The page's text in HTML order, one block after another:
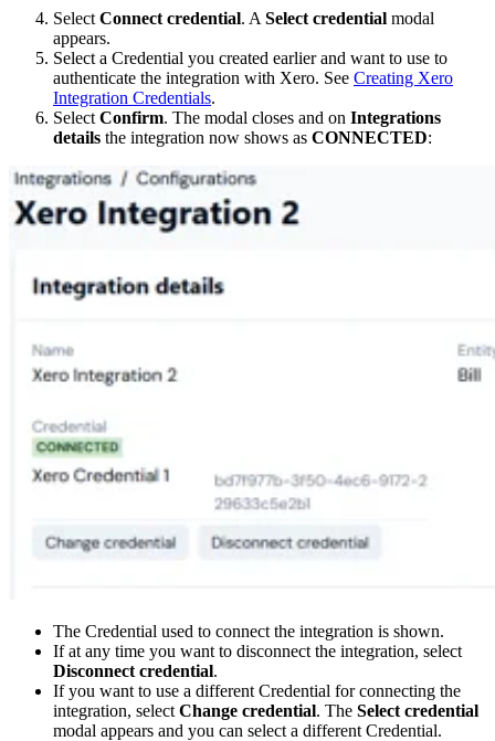
Select Connect credential. A Select credential modal
appears.
Select a Credential you created earlier and want to use to
authenticate the integration with Xero. See Creating Xero
Integration Credentials.
Select Confirm. The modal closes and on Integrations
details the integration now shows as CONNECTED:
The Credential used to connect the integration is shown.
If at any time you want to disconnect the integration, select
Disconnect credential.
If you want to use a different Credential for connecting the
integration, select Change credential. The Select credential
modal appears and you can select a different Credential.